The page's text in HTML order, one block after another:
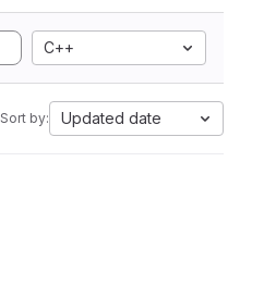
C++
Sort by: Updated date